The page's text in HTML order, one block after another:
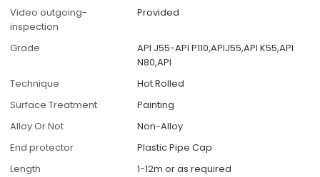
Video outgoing-
inspection
Provided
Grade
API J55-API P110,APIJ55,API K55,API
N80,API
Technique
Hot Rolled
Surface Treatment
Painting
Alloy Or Not
Non-Alloy
End protector
Plastic Pipe Cap
Length
1-12m or as required